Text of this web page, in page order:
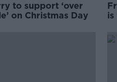
to support ‘over
on Christmas Day
is